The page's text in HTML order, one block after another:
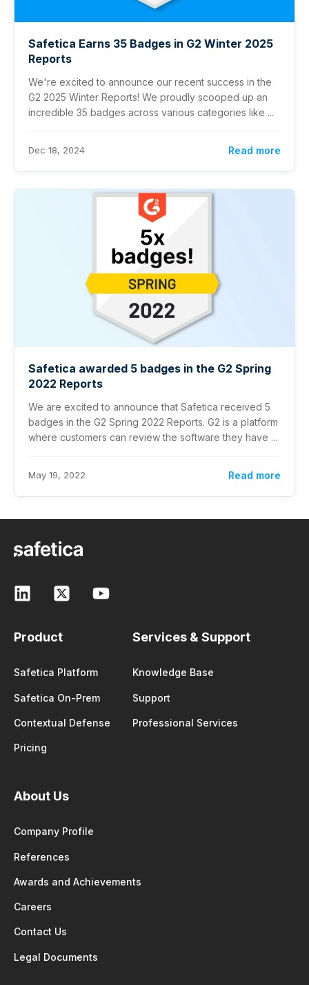
Safetica Earns 35 Badges in G2 Winter 2025
Reports
We're excited to announce our recent success in the
G2 2025 Winter Reports! We proudly scooped up an
incredible 35 badges across various categories like ...
Dec 18, 2024 Read more
Safetica awarded 5 badges in the G2 Spring
2022 Reports
We are excited to announce that Safetica received 5
badges in the G2 Spring 2022 Reports. G2 is a platform
where customers can review the software they have ...
May 19, 2022 Read more
Product
Safetica Platform
Safetica On-Prem
Contextual Defense
Pricing
Services & Support
Knowledge Base
Support
Professional Services
About Us
Company Profile
References
Awards and Achievements
Careers
Contact Us
Legal Documents